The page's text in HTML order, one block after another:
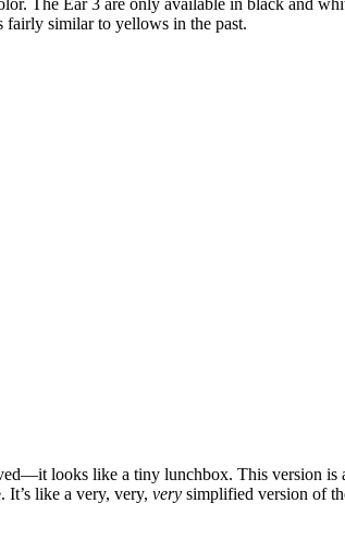
The Ear 3 are only available in black and
fairly similar to yellows in the past.
looks like a tiny lunchbox. This version is
It’s like a very, very, very simplified version of